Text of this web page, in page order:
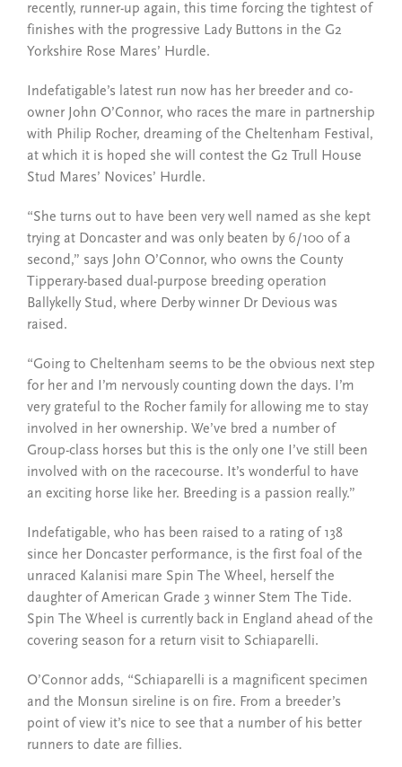
recently, runner-up again, this time forcing the tightest of
finishes with the progressive Lady Buttons in the G2
Yorkshire Rose Mares’ Hurdle.
Indefatigable’s latest run now has her breeder and co-
owner John O’Connor, who races the mare in partnership
with Philip Rocher, dreaming of the Cheltenham Festival,
at which it is hoped she will contest the G2 Trull House
Stud Mares’ Novices’ Hurdle.
“She turns out to have been very well named as she kept
trying at Doncaster and was only beaten by 6/100 of a
second,” says John O’Connor, who owns the County
Tipperary-based dual-purpose breeding operation
Ballykelly Stud, where Derby winner Dr Devious was
raised.
“Going to Cheltenham seems to be the obvious next step
for her and I’m nervously counting down the days. I’m
very grateful to the Rocher family for allowing me to stay
involved in her ownership. We’ve bred a number of
Group-class horses but this is the only one I’ve still been
involved with on the racecourse. It’s wonderful to have
an exciting horse like her. Breeding is a passion really.”
Indefatigable, who has been raised to a rating of 138
since her Doncaster performance, is the first foal of the
unraced Kalanisi mare Spin The Wheel, herself the
daughter of American Grade 3 winner Stem The Tide.
Spin The Wheel is currently back in England ahead of the
covering season for a return visit to Schiaparelli.
O’Connor adds, “Schiaparelli is a magnificent specimen
and the Monsun sireline is on fire. From a breeder’s
point of view it’s nice to see that a number of his better
runners to date are fillies.